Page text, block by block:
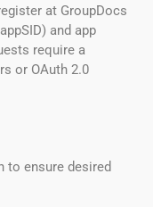
at GroupDocs
and app
require a
or OAuth 2.0
to ensure desired